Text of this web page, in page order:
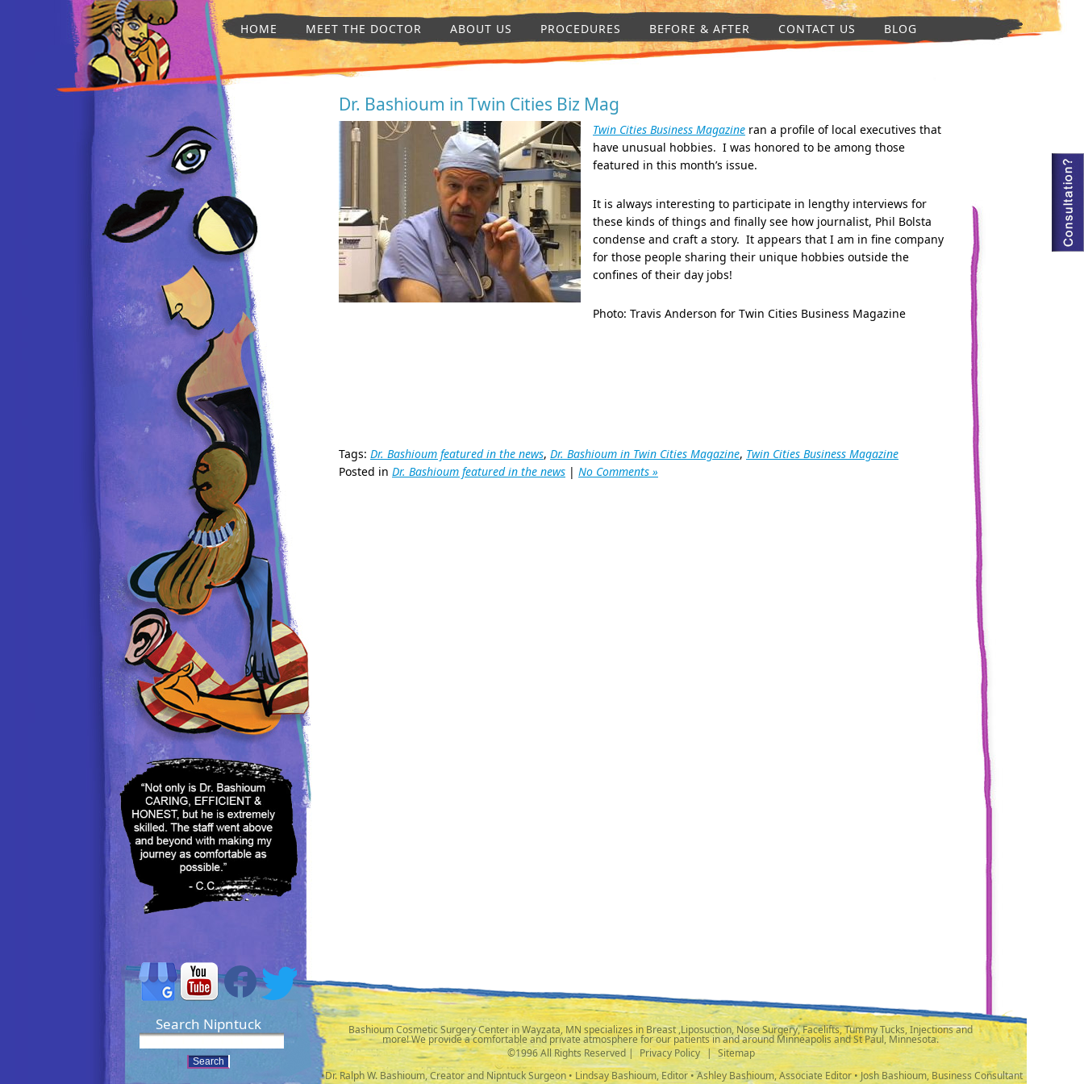
HOME MEET THE DOCTOR ABOUT US PROCEDURES BEFORE & AFTER CONTACT US BLOG
Dr. Bashioum in Twin Cities Biz Mag
Twin Cities Business Magazine ran a profile of local executives that
have unusual hobbies. I was honored to be among those
featured in this month’s issue.
It is always interesting to participate in lengthy interviews for
these kinds of things and finally see how journalist, Phil Bolsta
condense and craft a story. It appears that I am in fine company
for those people sharing their unique hobbies outside the
confines of their day jobs!
Photo: Travis Anderson for Twin Cities Business Magazine
Tags: Dr. Bashioum featured in the news, Dr. Bashioum in Twin Cities Magazine, Twin Cities Business Magazine
Posted in Dr. Bashioum featured in the news | No Comments »
Search Nipntuck Bashioum Cosmetic Surgery Center in Wayzata, MN specializes in Breast ,Liposuction, Nose Surgery, Facelifts, Tummy Tucks, Injections and
more! We provide a comfortable and private atmosphere for our patients in and around Minneapolis and St Paul, Minnesota.
©1996 All Rights Reserved |
Privacy Policy | Sitemap
•Dr. Ralph W. Bashioum, Creator and Nipntuck Surgeon • Lindsay Bashioum, Editor • Ashley Bashioum, Associate Editor • Josh Bashioum, Business Consultant